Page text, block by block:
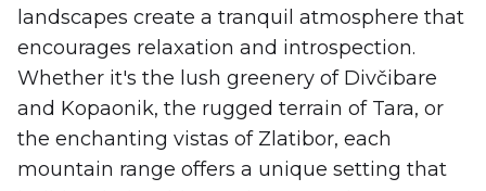
landscapes create a tranquil atmosphere that
encourages relaxation and introspection.
Whether it's the lush greenery of Divčibare
and Kopaonik, the rugged terrain of Tara, or
the enchanting vistas of Zlatibor, each
mountain range offers a unique setting that